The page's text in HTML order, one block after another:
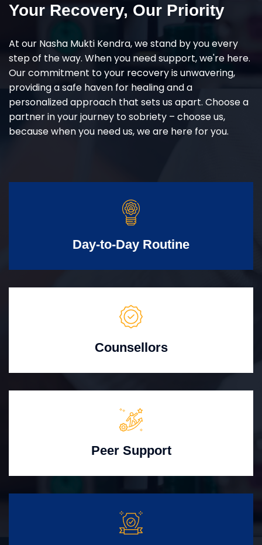
Your Recovery, Our Priority
At our Nasha Mukti Kendra, we stand by you every
step of the way. When you need support, we're here.
Our commitment to your recovery is unwavering,
providing a safe haven for healing and a
personalized approach that sets us apart. Choose a
partner in your journey to sobriety – choose us,
because when you need us, we are here for you.
Day-to-Day Routine
Counsellors
Peer Support